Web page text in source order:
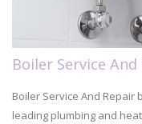
Boiler Service
Boiler Service And Repair
leading plumbing and